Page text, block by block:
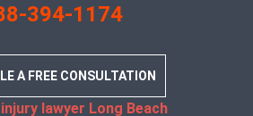
394-1174
A FREE CONSULTATION
lawyer Long Beach